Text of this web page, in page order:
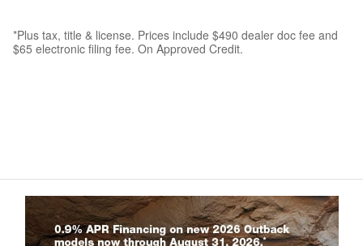
*Plus tax, title & license. Prices include $490 dealer doc fee and
$65 electronic filing fee. On Approved Credit.